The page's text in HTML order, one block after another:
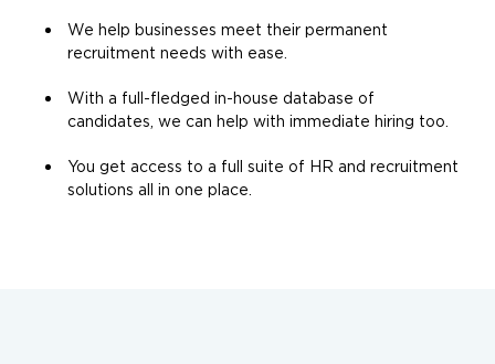
We help businesses meet their permanent
recruitment needs with ease.
With a full-fledged in-house database of
candidates, we can help with immediate hiring too.
You get access to a full suite of HR and recruitment
solutions all in one place.